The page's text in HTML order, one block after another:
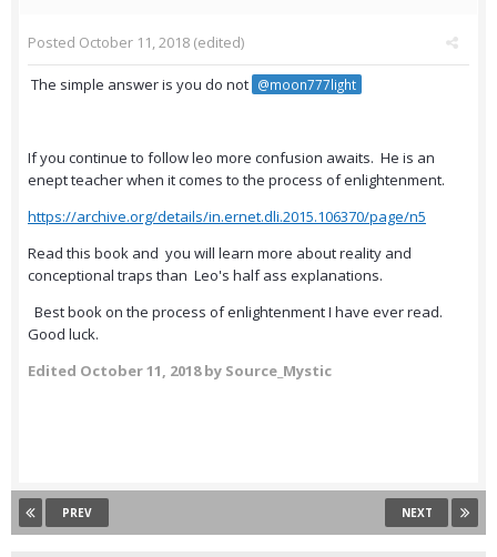
Posted October 11, 2018 (edited)
The simple answer is you do not @moon777light
If you continue to follow leo more confusion awaits. He is an
enept teacher when it comes to the process of enlightenment.
https://archive.org/details/in.ernet.dli.2015.106370/page/n5
Read this book and you will learn more about reality and
conceptional traps than Leo's half ass explanations.
Best book on the process of enlightenment I have ever read.
Good luck.
Edited October 11, 2018by Source_Mystic
PREV NEXT